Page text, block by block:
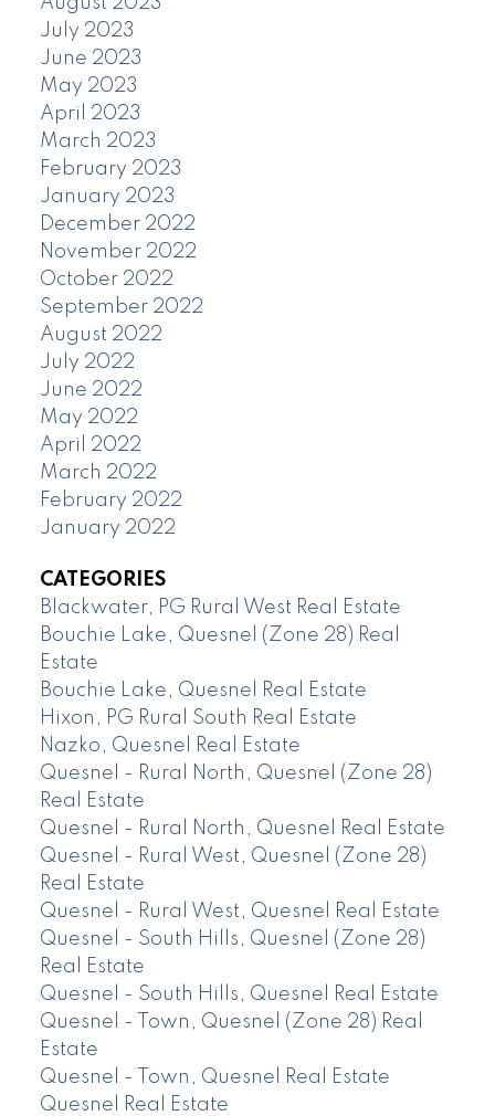
July 2023
June 2023
May 2023
April 2023
March 2023
February 2023
January 2023
December 2022
November 2022
October 2022
September 2022
August 2022
July 2022
June 2022
May 2022
April 2022
March 2022
February 2022
January 2022
CATEGORIES
Blackwater, PG Rural West Real Estate
Bouchie Lake, Quesnel (Zone 28) Real
Estate
Bouchie Lake, Quesnel Real Estate
Hixon, PG Rural South Real Estate
Nazko, Quesnel Real Estate
Quesnel - Rural North, Quesnel (Zone 28)
Real Estate
Quesnel - Rural North, Quesnel Real Estate
Quesnel - Rural West, Quesnel (Zone 28)
Real Estate
Quesnel - Rural West, Quesnel Real Estate
Quesnel - South Hills, Quesnel (Zone 28)
Real Estate
Quesnel - South Hills, Quesnel Real Estate
Quesnel - Town, Quesnel (Zone 28) Real
Estate
Quesnel - Town, Quesnel Real Estate
Quesnel Real Estate